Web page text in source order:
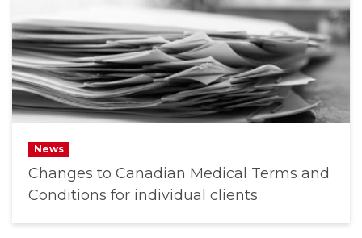
News
Changes to Canadian Medical Terms and
Conditions for individual clients